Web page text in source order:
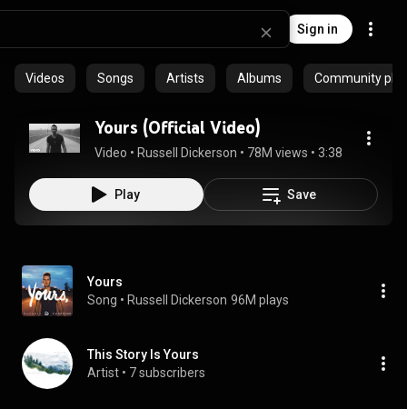
Sign in
Videos Songs Artists Albums Community
Yours (Official Video)
Video • Russell Dickerson • 78M views • 3:38
Play Save
Yours
Song • Russell Dickerson 96M plays
This Story Is Yours
Artist • 7 subscribers